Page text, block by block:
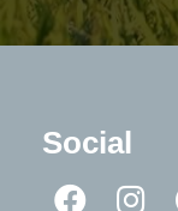
Social